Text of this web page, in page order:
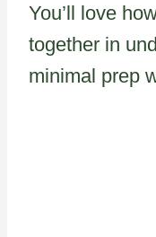
You’ll love
together in
minimal prep